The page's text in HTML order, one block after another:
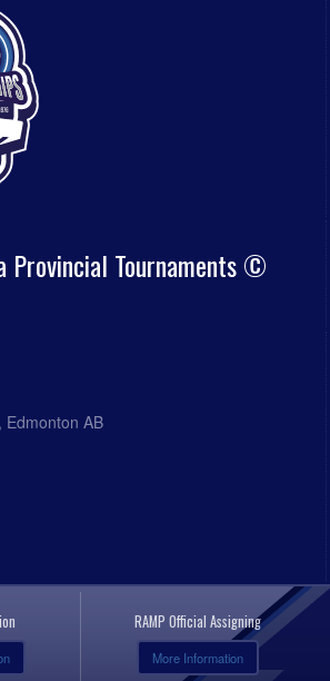
Provincial Tournaments ©
Edmonton AB
RAMP Official Assigning
More Information